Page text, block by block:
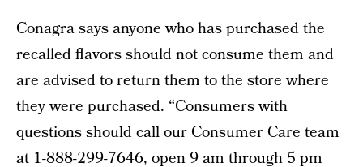
Conagra says anyone who has purchased the
recalled flavors should not consume them and
are advised to return them to the store where
they were purchased. “Consumers with
questions should call our Consumer Care team
at 1-888-299-7646, open 9 am through 5 pm